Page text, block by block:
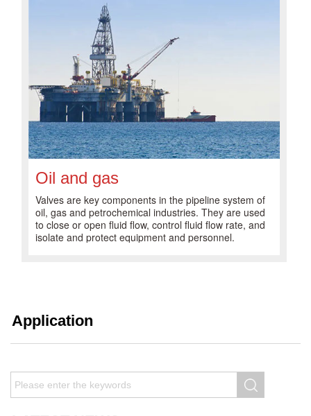
Oil and gas
Valves are key components in the pipeline system of
oil, gas and petrochemical industries. They are used
to close or open fluid flow, control fluid flow rate, and
isolate and protect equipment and personnel.
Application